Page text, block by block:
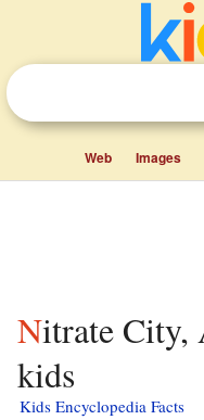
Web Images
Nitrate City, Alabama facts for
kids
Kids Encyclopedia Facts